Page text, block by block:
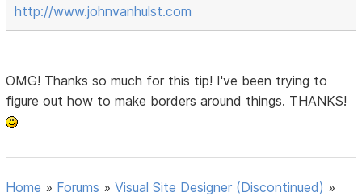
http://www.johnvanhulst.com
OMG! Thanks so much for this tip! I've been trying to
figure out how to make borders around things. THANKS!
Home » Forums »Visual Site Designer (Discontinued) »